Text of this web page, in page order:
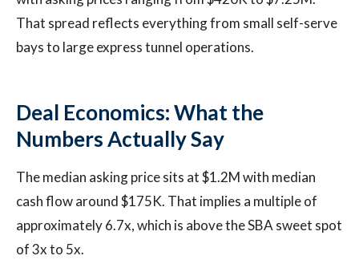
That spread reflects everything from small self-serve
bays to large express tunnel operations.
Deal Economics: What the
Numbers Actually Say
The median asking price sits at $1.2M with median
cash flow around $175K. That implies a multiple of
approximately 6.7x, which is above the SBA sweet spot
of 3x to 5x.